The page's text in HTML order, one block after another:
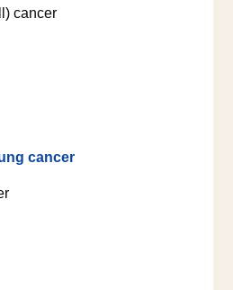
cancer
cancer